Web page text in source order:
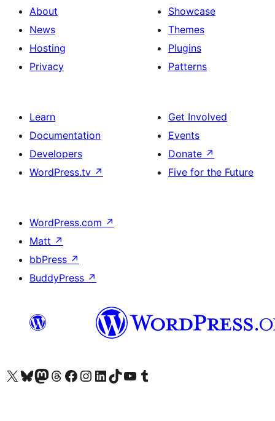
About
News
Hosting
Privacy
Showcase
Themes
Plugins
Patterns
Learn
Documentation
Developers
WordPress.tv ↗
Get Involved
Events
Donate ↗
Five for the Future
WordPress.com ↗
Matt ↗
bbPress ↗
BuddyPress ↗
Visit our X (formerly Twitter) account
Visit our Bluesky account
Visit our Mastodon account
Visit our Threads account
Visit our Facebook page
Visit our Instagram account
Visit our LinkedIn account
Visit our TikTok account
Visit our YouTube channel
Visit our Tumblr account